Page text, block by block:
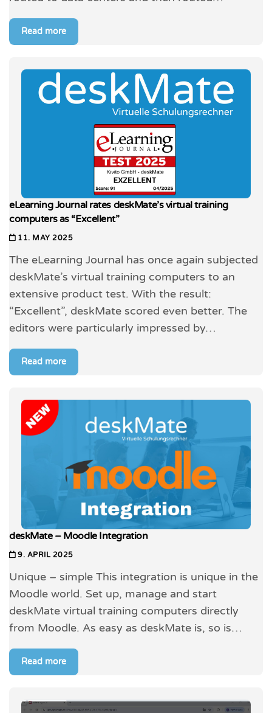
Read more
eLearning Journal rates deskMate’s virtual training
computers as “Excellent”
11. MAY 2025
The eLearning Journal has once again subjected
deskMate’s virtual training computers to an
extensive product test. With the result:
“Excellent”, deskMate scored even better. The
editors were particularly impressed by…
Read more
deskMate – Moodle Integration
9. APRIL 2025
Unique – simple This integration is unique in the
Moodle world. Set up, manage and start
deskMate virtual training computers directly
from Moodle. As easy as deskMate is, so is…
Read more